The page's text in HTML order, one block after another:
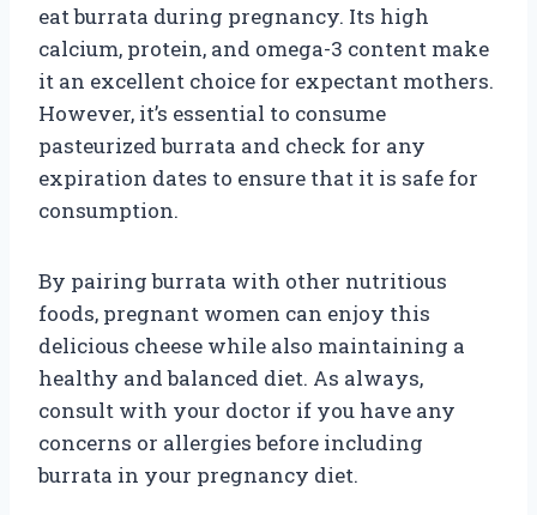
eat burrata during pregnancy. Its high
calcium, protein, and omega-3 content make
it an excellent choice for expectant mothers.
However, it’s essential to consume
pasteurized burrata and check for any
expiration dates to ensure that it is safe for
consumption.
By pairing burrata with other nutritious
foods, pregnant women can enjoy this
delicious cheese while also maintaining a
healthy and balanced diet. As always,
consult with your doctor if you have any
concerns or allergies before including
burrata in your pregnancy diet.